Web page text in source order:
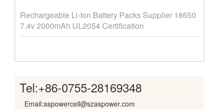
Rechargeable Li-Ion Battery Packs Supplier ​18650
7.4v 2000mAh UL2054 Certification
Tel:+86-0755-28169348
Email:aspowercell@szaspower.com